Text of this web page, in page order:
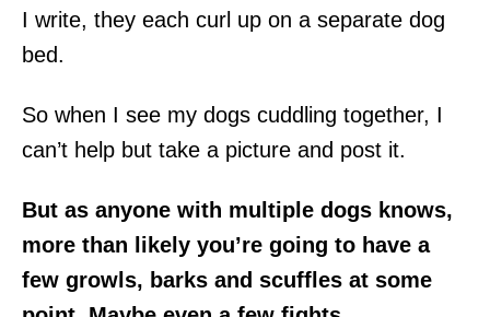
I write, they each curl up on a separate dog
bed.
So when I see my dogs cuddling together, I
can’t help but take a picture and post it.
But as anyone with multiple dogs knows,
more than likely you’re going to have a
few growls, barks and scuffles at some